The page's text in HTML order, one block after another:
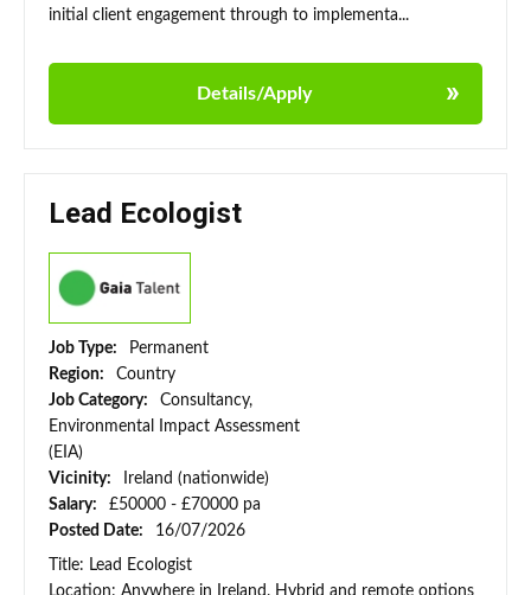
initial client engagement through to implementa...
Details/Apply
Lead Ecologist
Job Type:
Permanent
Region:
Country
Job Category:
Consultancy,
Environmental Impact Assessment
(EIA)
Vicinity:
Ireland (nationwide)
Salary:
£50000 - £70000 pa
Posted Date:
16/07/2026
Title: Lead Ecologist